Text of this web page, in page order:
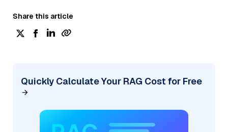
Share this article
Quickly Calculate Your RAG Cost for Free